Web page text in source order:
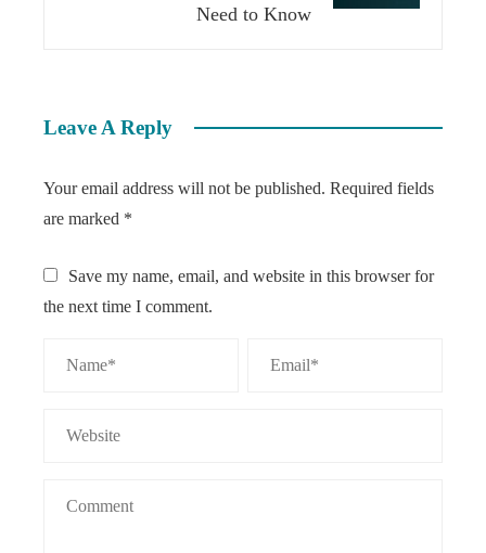
Need to Know
Leave A Reply
Your email address will not be published. Required fields
are marked *
Save my name, email, and website in this browser for
the next time I comment.